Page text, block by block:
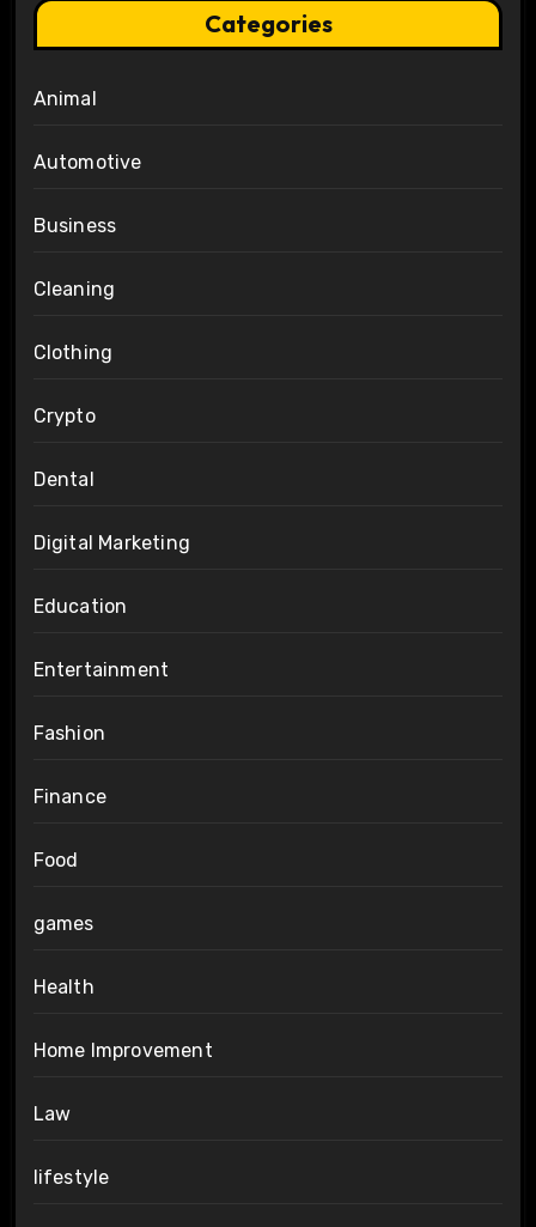
Categories
Animal
Automotive
Business
Cleaning
Clothing
Crypto
Dental
Digital Marketing
Education
Entertainment
Fashion
Finance
Food
games
Health
Home Improvement
Law
lifestyle